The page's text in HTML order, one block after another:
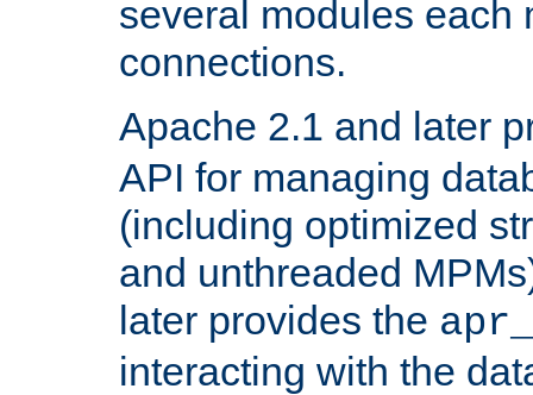
several modules each
connections.
Apache 2.1 and later
API for managing
(including optimized
and unthreaded
later provides the
interacting with the